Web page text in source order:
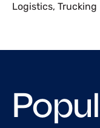
Logistics, Trucking